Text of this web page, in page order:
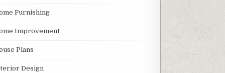
Furnishing
Improvement
Plans
Design